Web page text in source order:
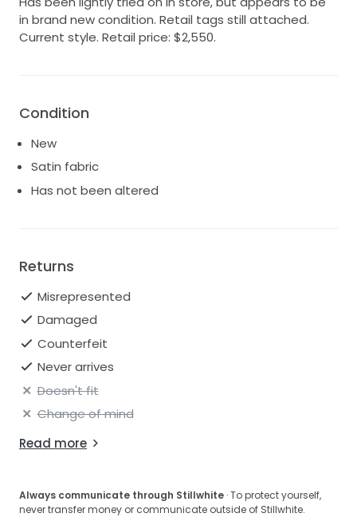
in brand new condition. Retail tags still attached.
Current style. Retail price: $2,550.
Condition
New
Satin fabric
Has not been altered
Returns
Misrepresented
Damaged
Counterfeit
Never arrives
Doesn't fit
Change of mind
Read more
Always communicate through Stillwhite · To protect yourself,
never transfer money or communicate outside of Stillwhite.